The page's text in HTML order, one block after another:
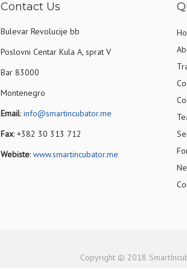
Contact Us
Bulevar Revolucije bb
Poslovni Centar Kula A, sprat V
Bar 83000
Montenegro
Email: info@smartincubator.me
Fax: +382 30 313 712
Webiste: www.smartincubator.me
Copyright © 2018